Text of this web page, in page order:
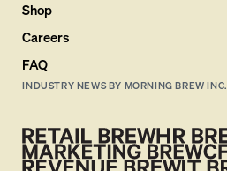
Shop
Careers
FAQ
INDUSTRY NEWS BY MORNING BREW INC.